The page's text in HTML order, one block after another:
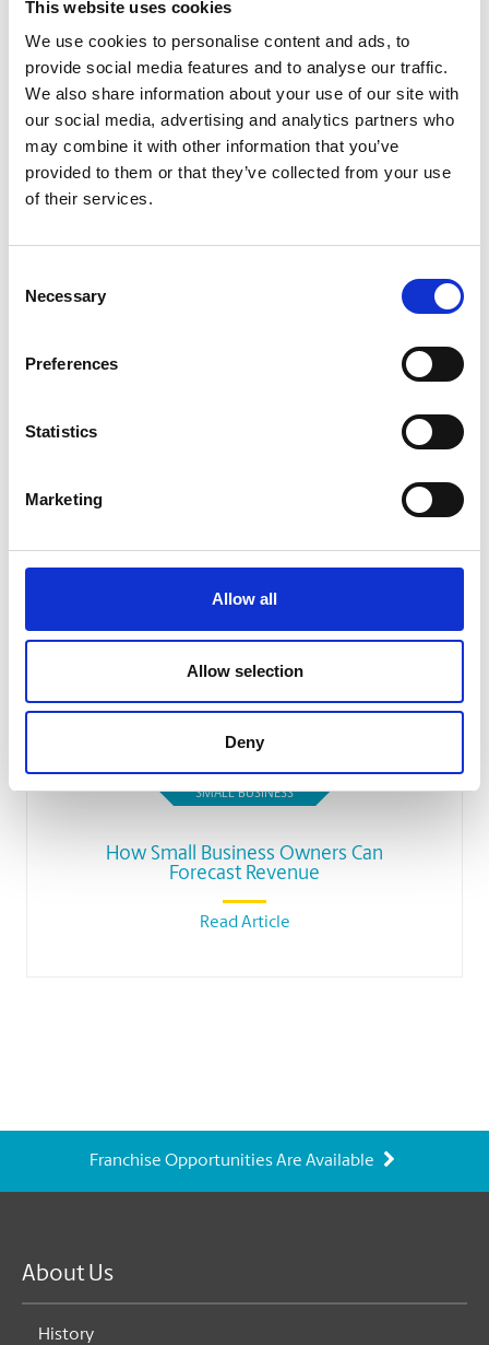
This website uses cookies
We use cookies to personalise content and ads, to
provide social media features and to analyse our traffic.
We also share information about your use of our site with
our social media, advertising and analytics partners who
may combine it with other information that you’ve
provided to them or that they’ve collected from your use
of their services.
Selection
Necessary
Preferences
Statistics
Marketing
Allow all
Allow selection
Deny
SMALL BUSINESS
How Small Business Owners Can
Forecast Revenue
Read Article
Franchise Opportunities Are Available
About Us
History